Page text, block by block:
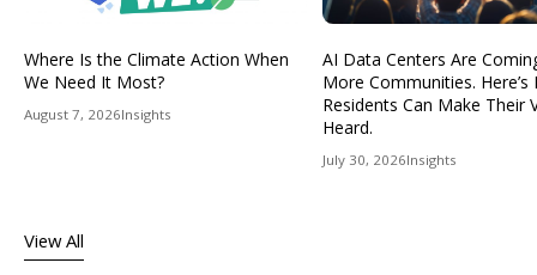
Where Is the Climate Action When
We Need It Most?
August 7, 2026Insights
AI Data Centers Are
More Communities. Here’s
Residents Can Make Their
Heard.
July 30, 2026Insights
View All